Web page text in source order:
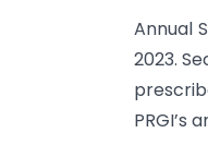
Annual
2023.
PRGI’s